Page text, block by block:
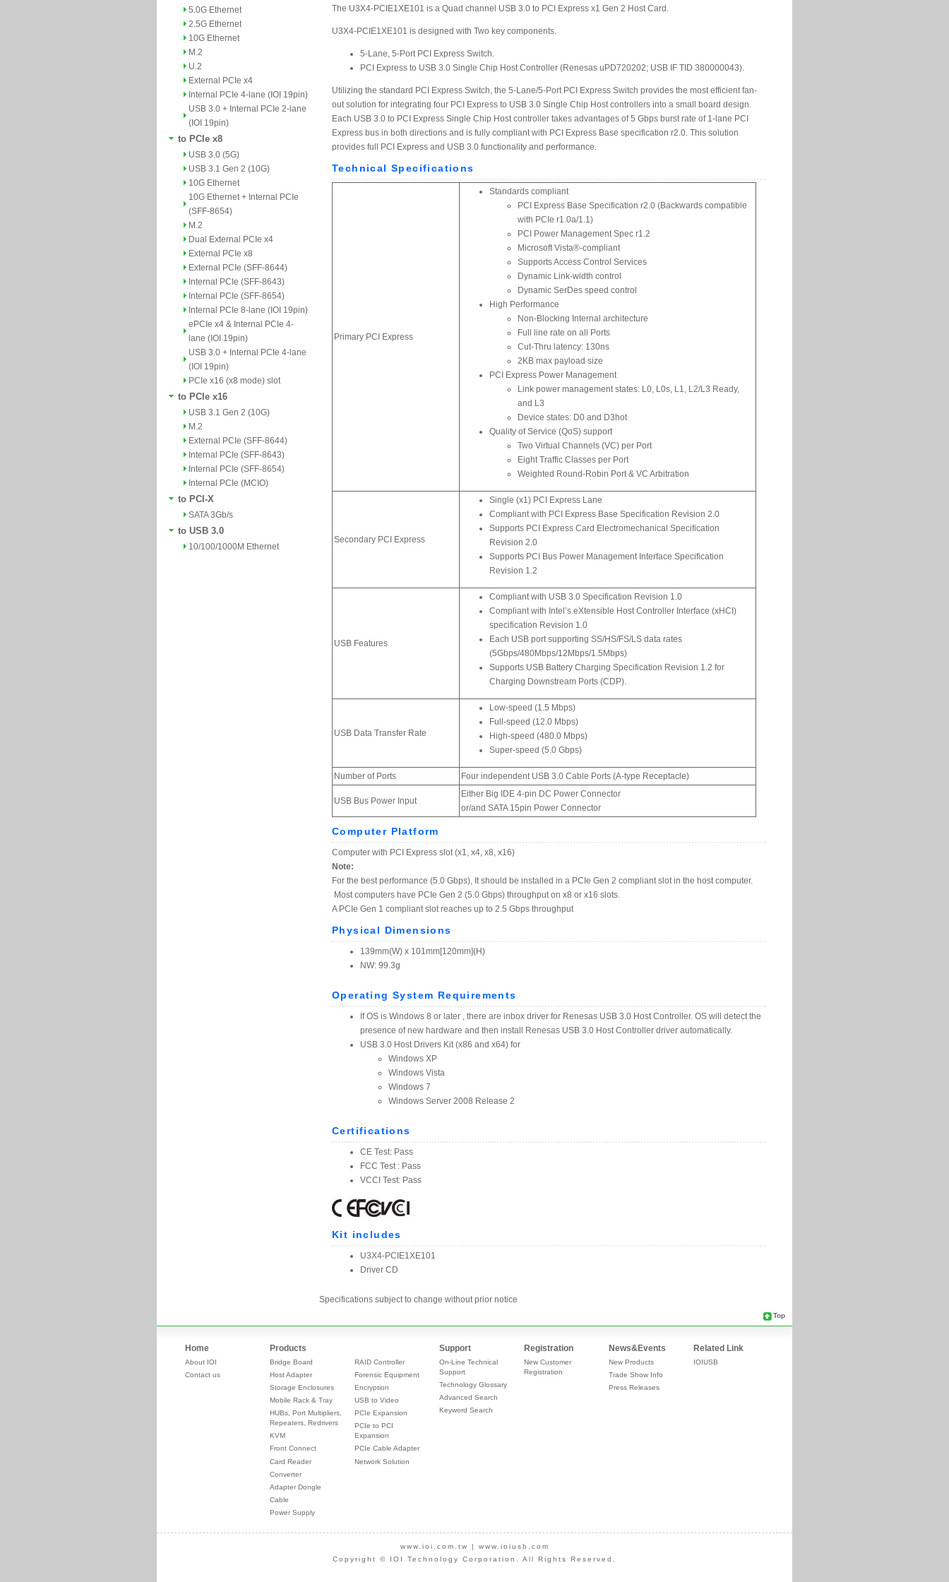
5.0G Ethernet
2.5G Ethernet
10G Ethernet
M.2
U.2
External PCIe x4
Internal PCIe 4-lane (IOI 19pin)
USB 3.0 + Internal PCIe 2-lane
(IOI 19pin)
to PCIe x8
USB 3.0 (5G)
USB 3.1 Gen 2 (10G)
10G Ethernet
10G Ethernet + Internal PCIe
(SFF-8654)
M.2
Dual External PCIe x4
External PCIe x8
External PCIe (SFF-8644)
Internal PCIe (SFF-8643)
Internal PCIe (SFF-8654)
Internal PCIe 8-lane (IOI 19pin)
ePCIe x4 & Internal PCIe 4-
lane (IOI 19pin)
USB 3.0 + Internal PCIe 4-lane
(IOI 19pin)
PCIe x16 (x8 mode) slot
to PCIe x16
USB 3.1 Gen 2 (10G)
M.2
External PCIe (SFF-8644)
Internal PCIe (SFF-8643)
Internal PCIe (SFF-8654)
Internal PCIe (MCIO)
to PCI-X
SATA 3Gb/s
to USB 3.0
10/100/1000M Ethernet
Specifications subject to change without prior notice
Top
Home
About IOI
Contact us
Products
Bridge Board
Host Adapter
Storage Enclosures
Mobile Rack & Tray
HUBs, Port Multipliers,
Repeaters, Redrivers
KVM
Front Connect
Card Reader
Converter
Adapter Dongle
Cable
Power Supply
RAID Controller
Forensic Equipment
Encryption
USB to Video
PCIe Expansion
PCIe to PCI
Expansion
PCIe Cable Adapter
Network Solution
Support
On-Line Technical
Support
Technology Glossary
Advanced Search
Keyword Search
Registration
New Customer
Registration
News&Events
New Products
Trade Show Info
Press Releases
Related Link
IOIUSB
www.ioi.com.tw | www.ioiusb.com
Copyright © IOI Technology Corporation. All Rights Reserved.